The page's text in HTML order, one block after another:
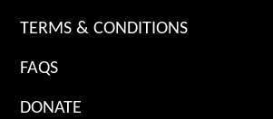
TERMS & CONDITIONS
FAQS
DONATE